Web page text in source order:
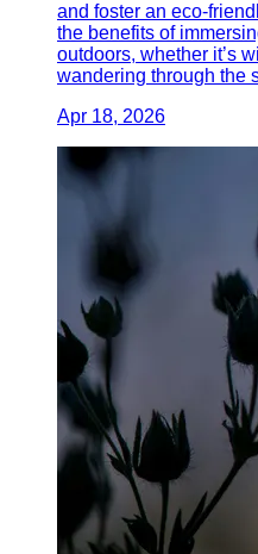
and foster an eco-
the benefits of
outdoors, whether it’s
wandering through the
Apr 18, 2026